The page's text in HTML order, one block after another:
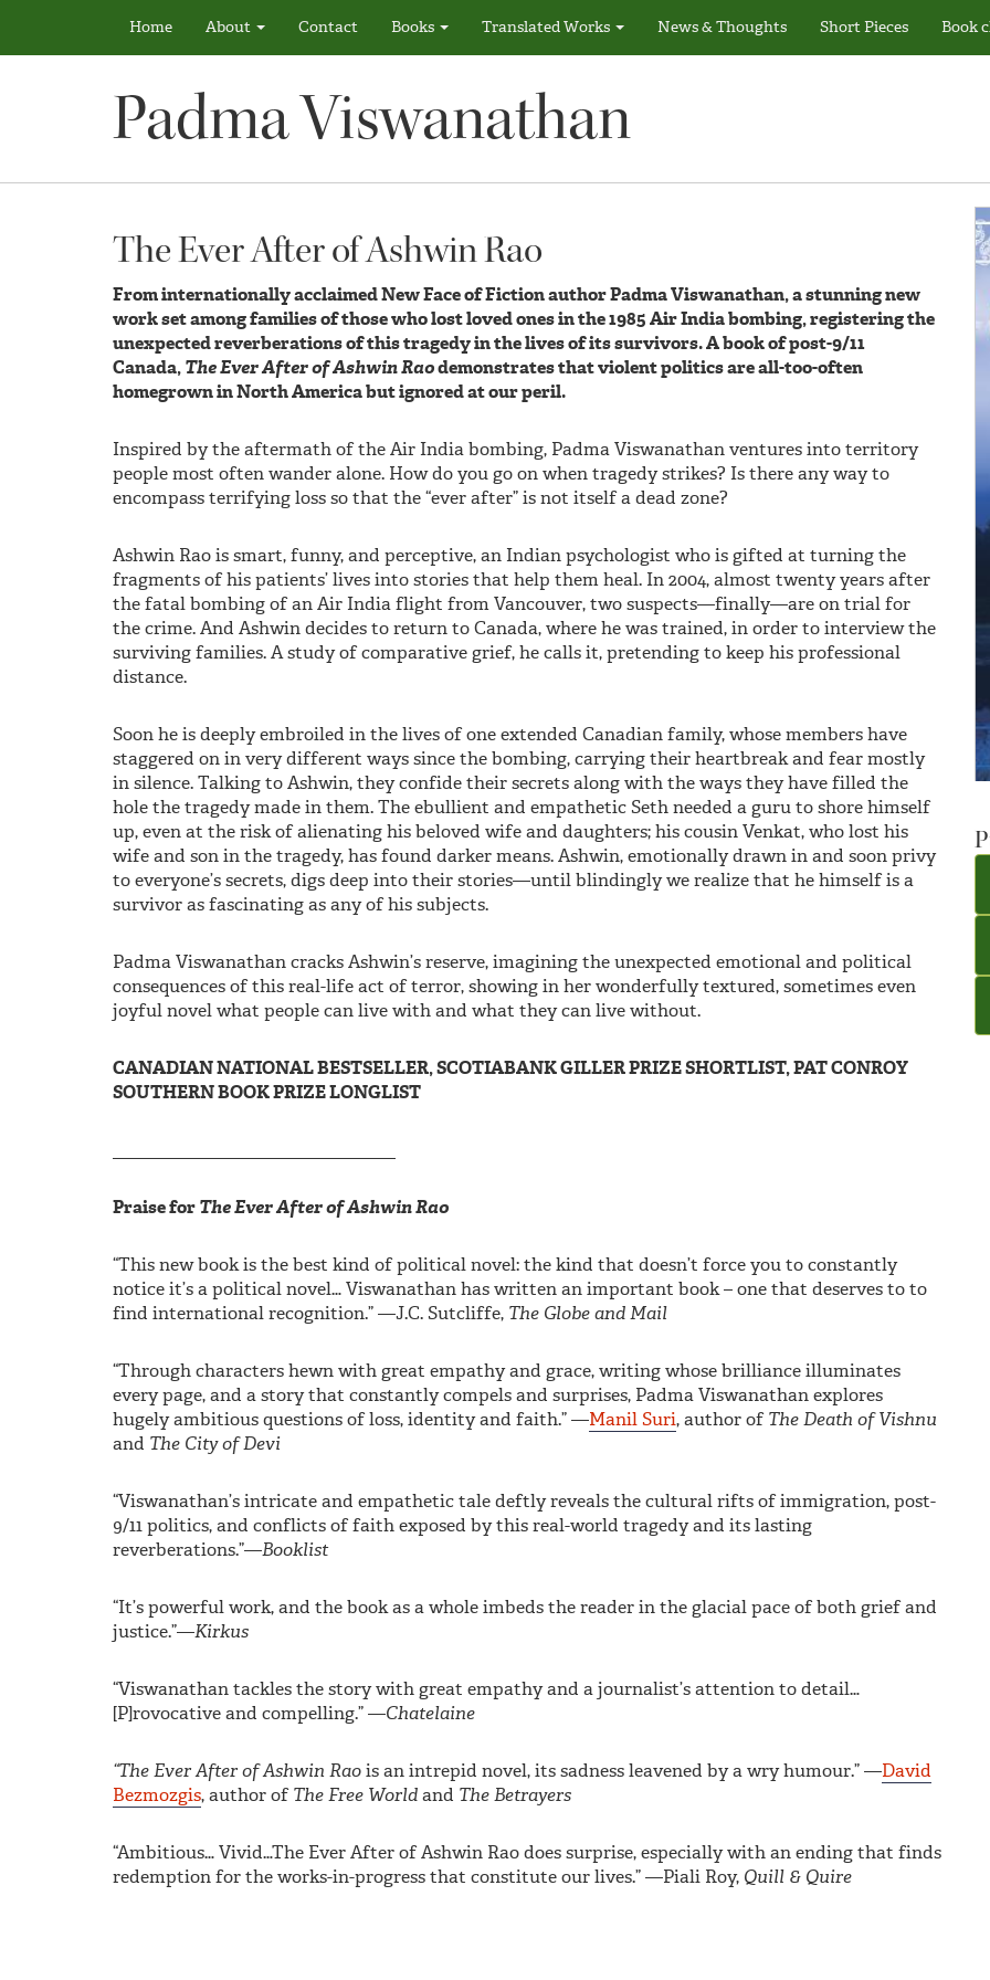
Home About Contact Books Translated Works News & Thoughts Short Pieces Book
Padma Viswanathan
The Ever After of Ashwin Rao
From internationally acclaimed New Face of Fiction author Padma Viswanathan, a stunning new
work set among families of those who lost loved ones in the 1985 Air India bombing, registering the
unexpected reverberations of this tragedy in the lives of its survivors. A book of post-9/11
Canada,The Ever After of Ashwin Raodemonstrates that violent politics are all-too-often
homegrown in North America but ignored at our peril.
Inspired by the aftermath of the Air India bombing, Padma Viswanathan ventures into territory
people most often wander alone. How do you go on when tragedy strikes? Is there any way to
encompass terrifying loss so that the “ever after” is not itself a dead zone?
Ashwin Rao is smart, funny, and perceptive, an Indian psychologist who is gifted at turning the
fragments of his patients’ lives into stories that help them heal. In 2004, almost twenty years after
the fatal bombing of an Air India flight from Vancouver, two suspects—finally—are on trial for
the crime. And Ashwin decides to return to Canada, where he was trained, in order to interview the
surviving families. A study of comparative grief, he calls it, pretending to keep his professional
distance.
Soon he is deeply embroiled in the lives of one extended Canadian family, whose members have
staggered on in very different ways since the bombing, carrying their heartbreak and fear mostly
in silence. Talking to Ashwin, they confide their secrets along with the ways they have filled the
hole the tragedy made in them. The ebullient and empathetic Seth needed a guru to shore himself
up, even at the risk of alienating his beloved wife and daughters; his cousin Venkat, who lost his
wife and son in the tragedy, has found darker means. Ashwin, emotionally drawn in and soon privy
to everyone’s secrets, digs deep into their stories—until blindingly we realize that he himself is a
survivor as fascinating as any of his subjects.
Padma Viswanathan cracks Ashwin’s reserve, imagining the unexpected emotional and political
consequences of this real-life act of terror, showing in her wonderfully textured, sometimes even
joyful novel what people can live with and what they can live without.
CANADIAN NATIONAL BESTSELLER, SCOTIABANK GILLER PRIZE SHORTLIST, PAT CONROY
SOUTHERN BOOK PRIZE LONGLIST
Praise forThe Ever After of Ashwin Rao
“This new book is the best kind of political novel: the kind that doesn’t force you to constantly
notice it’s a political novel… Viswanathan has written an important book – one that deserves to to
find international recognition.” —J.C. Sutcliffe, The Globe and Mail
“Through characters hewn with great empathy and grace, writing whose brilliance illuminates
every page, and a story that constantly compels and surprises, Padma Viswanathan explores
hugely ambitious questions of loss, identity and faith.” —Manil Suri, author ofThe Death of Vishnu
and The City of Devi
“Viswanathan’s intricate and empathetic tale deftly reveals the cultural rifts of immigration, post-
9/11 politics, and conflicts of faith exposed by this real-world tragedy and its lasting
reverberations.”—Booklist
“It’s powerful work, and the book as a whole imbeds the reader in the glacial pace of both grief and
justice.”—Kirkus
“Viswanathan tackles the story with great empathy and a journalist’s attention to detail…
[P]rovocative and compelling.” —Chatelaine
“The Ever After of Ashwin Raois an intrepid novel, its sadness leavened by a wry humour.” —David
Bezmozgis, author ofThe Free Worldand The Betrayers
“Ambitious… Vivid…The Ever After of Ashwin Rao does surprise, especially with an ending that finds
redemption for the works-in-progress that constitute our lives.” —Piali Roy, Quill & Quire